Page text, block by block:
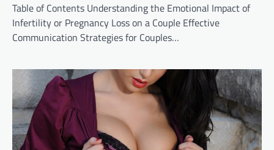
Table of Contents Understanding the Emotional Impact of
Infertility or Pregnancy Loss on a Couple Effective
Communication Strategies for Couples…